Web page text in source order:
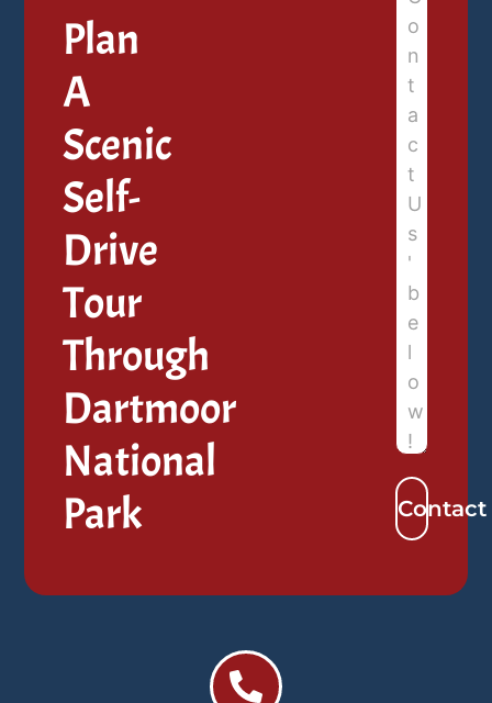
Plan
A
Scenic
Self-
Drive
Tour
Through
Dartmoor
National
Park
Contact